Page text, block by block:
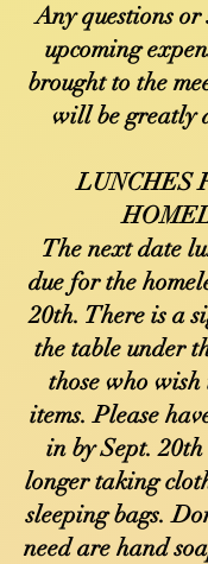
Any questions or
upcoming
brought to the
will be greatly
LUNCHES
The next date
due for the
20th. There is a
the table under
those who
items. Please
in by Sept.
longer taking
sleeping bags.
need are hand